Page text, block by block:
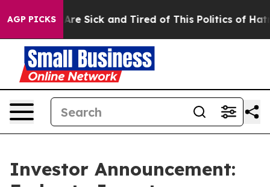
AGP PICKSAre Sick and Tired of This Politics of Hatred”
Investor Announcement: